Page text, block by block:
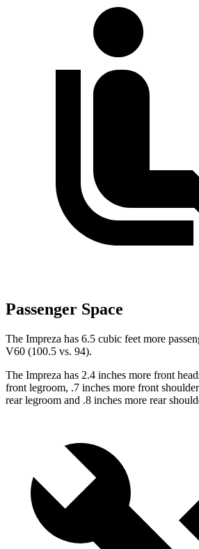
Passenger Space
The Impreza has 6.5 cubic feet more
V60 (100.5 vs. 94).
The Impreza has 2.4 inches more front
front legroom, .7 inches more front
rear legroom and .8 inches more rear